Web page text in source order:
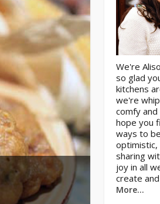
We're
so glad
kitchens
we're
comfy and
hope you
ways to
optimistic,
sharing
joy in all
create
More…